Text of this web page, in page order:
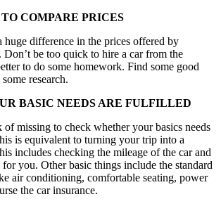
COMPARE PRICES
huge difference in the prices offered by
Don’t be too quick to hire a car from the
to do some homework. Find some good
research.
BASIC NEEDS ARE FULFILLED
of missing to check whether your basics needs
is equivalent to turning your trip into a
includes checking the mileage of the car and
you. Other basic things include the standard
air conditioning, comfortable seating, power
the car insurance.